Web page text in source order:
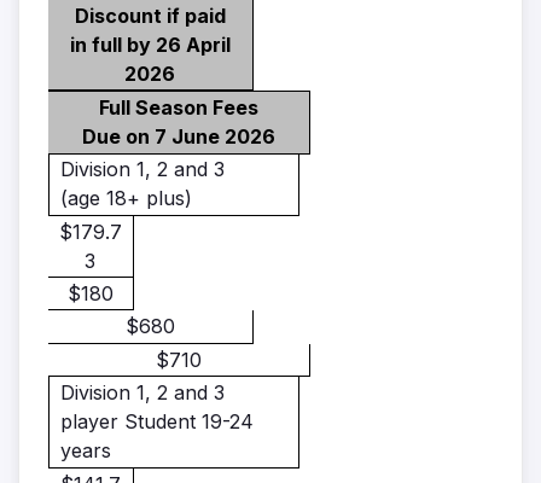
Discount if paid
in full by 26 April
2026
Full Season Fees
Due on 7 June 2026
Division 1, 2 and 3
(age 18+ plus)
$179.7
3
$180
$680
$710
Division 1, 2 and 3
player Student 19-24
years